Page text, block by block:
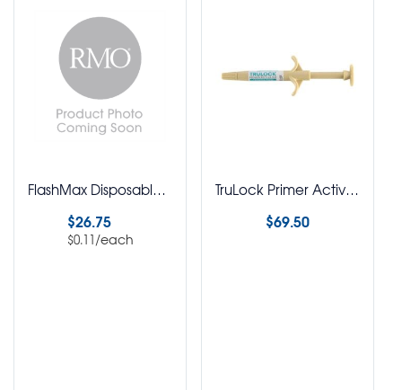
FlashMax Disposable Light Sleeves Pack of 250
$26.75
$0.11/each
TruLock Primer Activated Adhesive Syringe
$69.50